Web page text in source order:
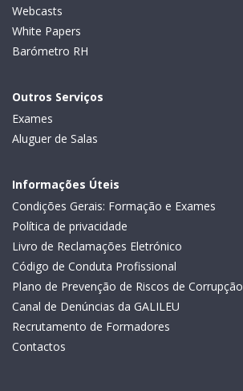
Webcasts
White Papers
Barómetro RH
Outros Serviços
Exames
Aluguer de Salas
Informações Úteis
Condições Gerais: Formação e Exames
Política de privacidade
Livro de Reclamações Eletrónico
Código de Conduta Profissional
Plano de Prevenção de Riscos de Corrupção
Canal de Denúncias da GALILEU
Recrutamento de Formadores
Contactos